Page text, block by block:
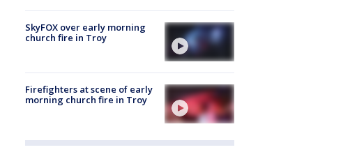
SkyFOX over early morning
church fire in Troy
Firefighters at scene of early
morning church fire in Troy